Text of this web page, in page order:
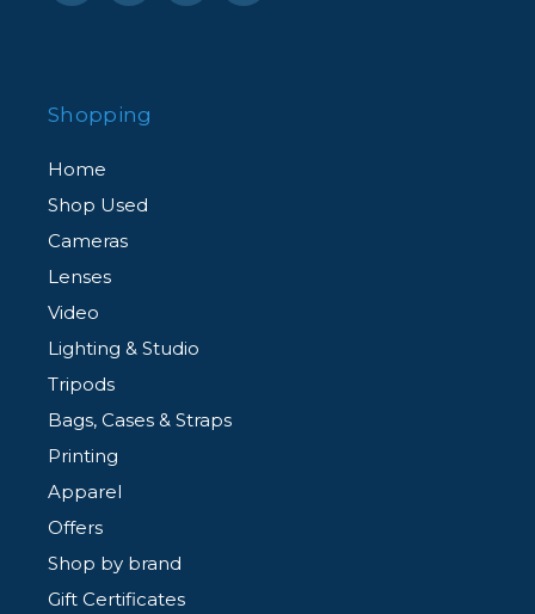
Shopping
Home
Shop Used
Cameras
Lenses
Video
Lighting & Studio
Tripods
Bags, Cases & Straps
Printing
Apparel
Offers
Shop by brand
Gift Certificates